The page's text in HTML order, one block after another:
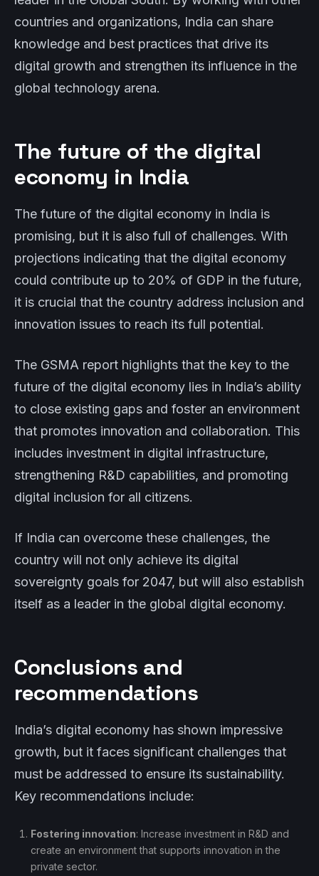
countries and organizations, India can share
knowledge and best practices that drive its
digital growth and strengthen its influence in the
global technology arena.
The future of the digital
economy in India
The future of the digital economy in India is
promising, but it is also full of challenges. With
projections indicating that the digital economy
could contribute up to 20% of GDP in the future,
it is crucial that the country address inclusion and
innovation issues to reach its full potential.
The GSMA report highlights that the key to the
future of the digital economy lies in India’s ability
to close existing gaps and foster an environment
that promotes innovation and collaboration. This
includes investment in digital infrastructure,
strengthening R&D capabilities, and promoting
digital inclusion for all citizens.
If India can overcome these challenges, the
country will not only achieve its digital
sovereignty goals for 2047, but will also establish
itself as a leader in the global digital economy.
Conclusions and
recommendations
India’s digital economy has shown impressive
growth, but it faces significant challenges that
must be addressed to ensure its sustainability.
Key recommendations include:
Fostering innovation: Increase investment in R&D and
create an environment that supports innovation in the
private sector.